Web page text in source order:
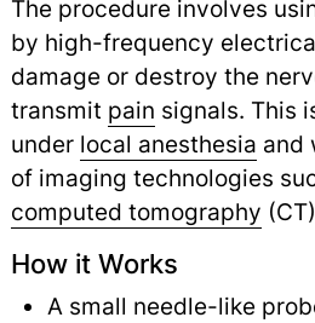
The procedure involves
by high-frequency
damage or destroy the
transmit pain signals. This
under local anesthesia and
of imaging technologies
computed tomography
How it Works
A small needle-like